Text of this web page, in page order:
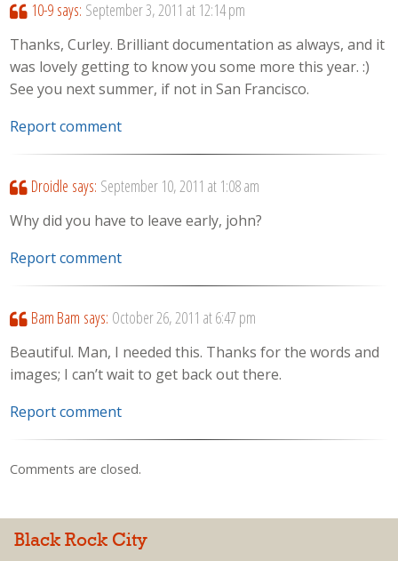
10-9 says: September 3, 2011 at 12:14 pm
Thanks, Curley. Brilliant documentation as always, and it
was lovely getting to know you some more this year. :)
See you next summer, if not in San Francisco.
Report comment
Droidle says: September 10, 2011 at 1:08 am
Why did you have to leave early, john?
Report comment
Bam Bam says: October 26, 2011 at 6:47 pm
Beautiful. Man, I needed this. Thanks for the words and
images; I can’t wait to get back out there.
Report comment
Comments are closed.
Black Rock City